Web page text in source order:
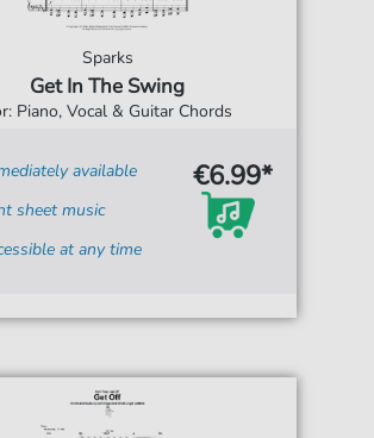
Sparks
Get In The Swing
Piano, Vocal & Guitar Chords
available
sheet music
at any time
€6.99*